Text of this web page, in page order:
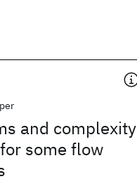
and complexity
some flow